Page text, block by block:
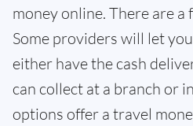
money online. There are a
Some providers will let
either have the cash
can collect at a branch or
options offer a travel